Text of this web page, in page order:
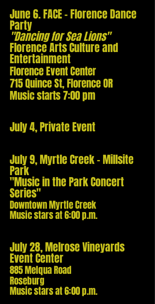
June 6. FACE - Florence Dance
Party
"Dancing for Sea Lions"
Florence Arts Culture and
Entertainment
Florence Event Center
715 Quince St, Florence OR
Music starts 7:00 pm
July 4, Private Event
July 9, Myrtle Creek - Millsite
Park
"Music in the Park Concert
Series"
Downtown Myrtle Creek
Music stars at 6:00 p.m.
July 28, Melrose Vineyards
Event Center
885 Melqua Road
Roseburg
Music stars at 6:00 p.m.